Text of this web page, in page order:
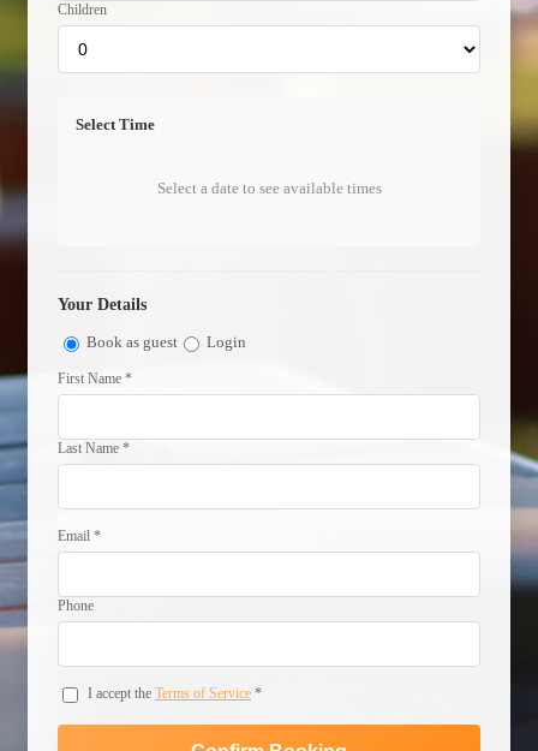
Children
Select Time
Select a date to see available times
Your Details
Book as guest Login
First Name *
Last Name *
Email *
Phone
I accept the Terms of Service *